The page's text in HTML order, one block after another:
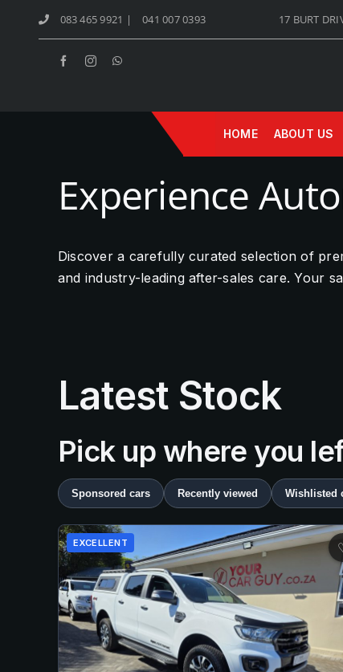
083 465 9921 | 041 007 0393 17 BURT
HOME ABOUT US
Experience
Discover a carefully curated selection of
and industry-leading after-sales care. Your
Latest Stock
Pick up where you
Sponsored cars Recently viewed Wishlisted
EXCELLENT